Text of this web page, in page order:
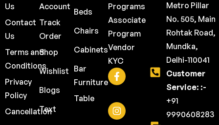
Us
Contact
Us
Terms and
Conditions
Privacy
Policy
Cancellation
Account
Track
Order
Shop
Wishlist
Blogs
Text
Beds
Chairs
Cabinets
Bar
Furniture
Table
Programs
Associate
Program
Vendor
KYC
Metro Pillar
No. 505, Main
Rohtak Road,
Mundka,
Delhi-110041
Customer
Service: :-
+91
9990608283